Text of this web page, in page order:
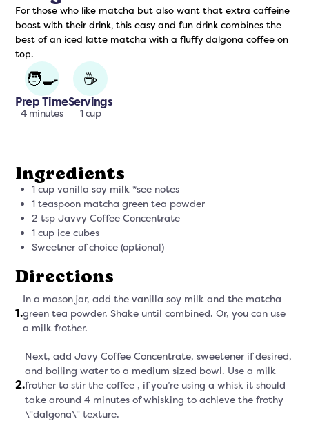
Protein Creamer Syrups
For those who like matcha but also want that extra caffeine
boost with their drink, this easy and fun drink combines the
best of an iced latte matcha with a fluffy dalgona coffee on
top.
🧑‍🍳
Prep Time
4 minutes
☕
Servings
1 cup
Ingredients
1 cup vanilla soy milk *see notes
1 teaspoon matcha green tea powder
2 tsp Javvy Coffee Concentrate
1 cup ice cubes
Sweetner of choice (optional)
Directions
1.
In a mason jar, add the vanilla soy milk and the matcha
green tea powder. Shake until combined. Or, you can use
a milk frother.
2.
Next, add Javy Coffee Concentrate, sweetener if desired,
and boiling water to a medium sized bowl. Use a milk
frother to stir the coffee , if you’re using a whisk it should
take around 4 minutes of whisking to achieve the frothy
\"dalgona\" texture.